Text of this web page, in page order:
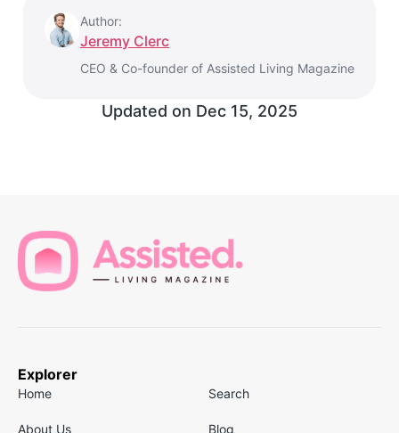
Author:
Jeremy Clerc
CEO & Co-founder of Assisted Living Magazine
Updated on Dec 15, 2025
Explorer
Home Search
About Us Blog